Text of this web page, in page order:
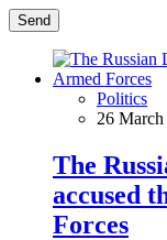
Send
Politics
26
The
accused
Forces